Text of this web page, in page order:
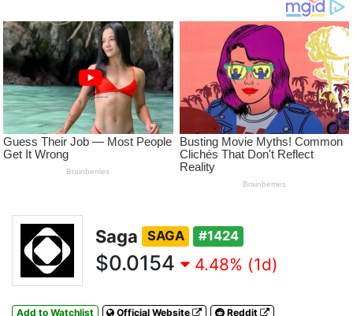
Saga SAGA #1424
$0.0154 4.48% (1d)
Add to Watchlist Official Website
Reddit